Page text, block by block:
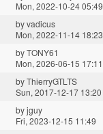
Mon, 2022-10-24 05:49
byvadicus
Mon, 2022-11-14 18:23
byTONY61
Mon, 2026-06-15 17:11
byThierryGTLTS
Sun, 2017-12-17 13:20
byjguy
Fri, 2023-12-15 11:49